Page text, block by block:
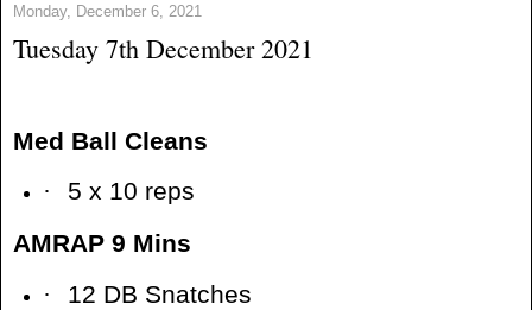
Monday, December 6, 2021
Tuesday 7th December 2021
Med Ball Cleans
·
5 x 10 reps
AMRAP 9 Mins
·
12 DB Snatches